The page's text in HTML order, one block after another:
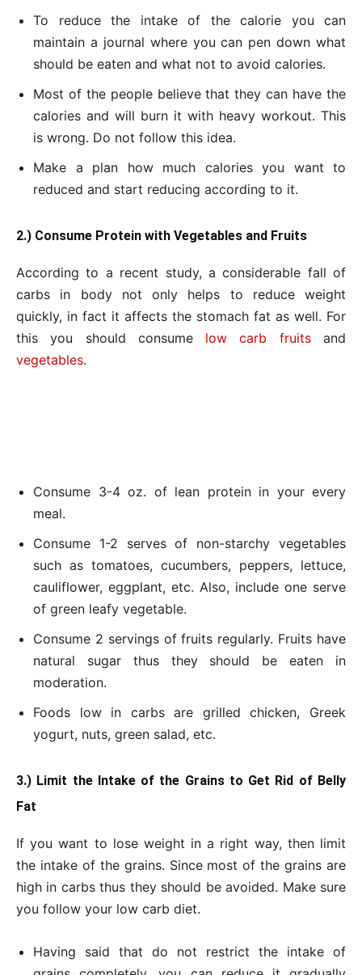
To reduce the intake of the calorie you can
maintain a journal where you can pen down what
should be eaten and what not to avoid calories.
Most of the people believe that they can have the
calories and will burn it with heavy workout. This
is wrong. Do not follow this idea.
Make a plan how much calories you want to
reduced and start reducing according to it.
2.) Consume Protein with Vegetables and Fruits
According to a recent study, a considerable fall of
carbs in body not only helps to reduce weight
quickly, in fact it affects the stomach fat as well. For
this you should consume low carb fruitsand
vegetables.
Consume 3-4 oz. of lean protein in your every
meal.
Consume 1-2 serves of non-starchy vegetables
such as tomatoes, cucumbers, peppers, lettuce,
cauliflower, eggplant, etc. Also, include one serve
of green leafy vegetable.
Consume 2 servings of fruits regularly. Fruits have
natural sugar thus they should be eaten in
moderation.
Foods low in carbs are grilled chicken, Greek
yogurt, nuts, green salad, etc.
3.) Limit the Intake of the Grains to Get Rid of Belly
Fat
If you want to lose weight in a right way, then limit
the intake of the grains. Since most of the grains are
high in carbs thus they should be avoided. Make sure
you follow your low carb diet.
Having said that do not restrict the intake of